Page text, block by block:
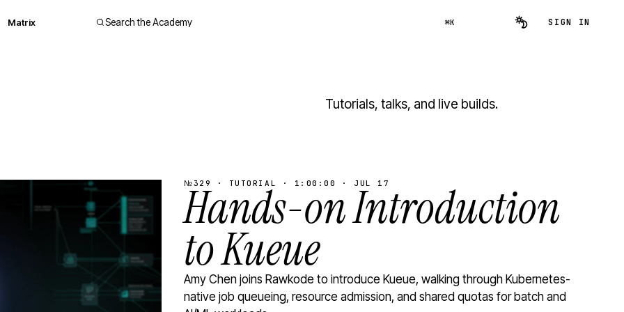
Matrix Search the Academy ⌘K SIGN IN
Tutorials, talks, and live builds.
№329 · TUTORIAL · 1:00:00 · JUL 17
Hands-on Introduction
to Kueue
Amy Chen joins Rawkode to introduce Kueue, walking through Kubernetes-
native job queueing, resource admission, and shared quotas for batch and